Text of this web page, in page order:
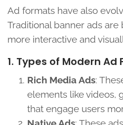
Ad formats have also
Traditional banner ads
more interactive and
1. Types of Modern Ad
Rich Media Ads:
elements like videos,
that engage users